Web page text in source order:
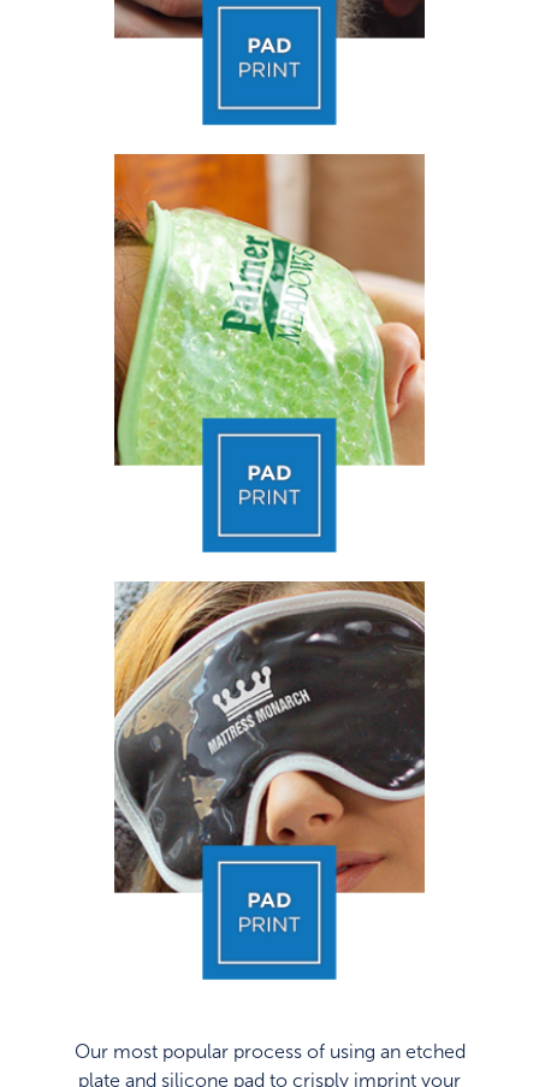
Our most popular process of using an etched
plate and silicone pad to crisply imprint your